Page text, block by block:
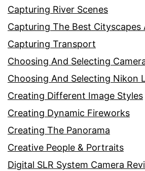
Capturing River Scenes
Capturing The Best
Capturing Transport
Choosing And Selecting
Choosing And Selecting Nikon
Creating Different Image Styles
Creating Dynamic Fireworks
Creating The Panorama
Creative People & Portraits
Digital SLR System Camera